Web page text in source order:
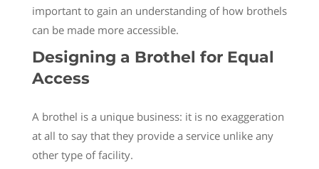
important to gain an understanding of how brothels
can be made more accessible.
Designing a Brothel for Equal
Access
A brothel is a unique business: it is no exaggeration
at all to say that they provide a service unlike any
other type of facility.